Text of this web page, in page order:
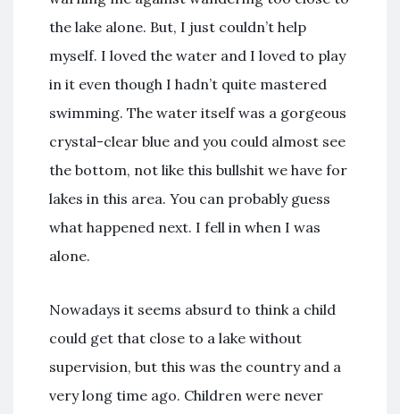
the lake alone. But, I just couldn’t help
myself. I loved the water and I loved to play
in it even though I hadn’t quite mastered
swimming. The water itself was a gorgeous
crystal-clear blue and you could almost see
the bottom, not like this bullshit we have for
lakes in this area. You can probably guess
what happened next. I fell in when I was
alone.
Nowadays it seems absurd to think a child
could get that close to a lake without
supervision, but this was the country and a
very long time ago. Children were never